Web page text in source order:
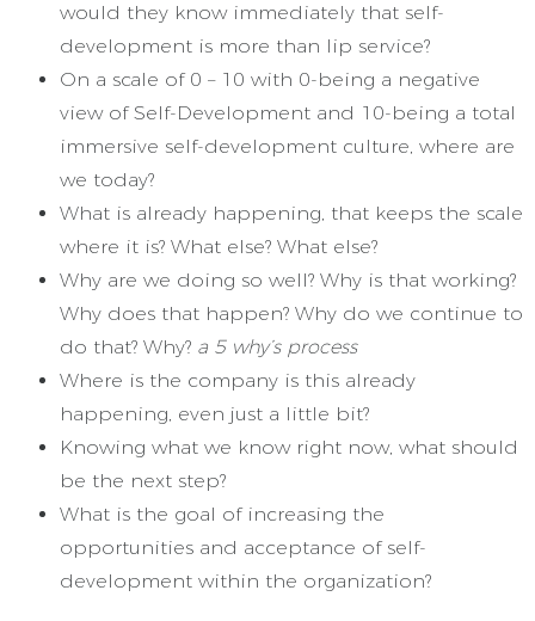
would they know immediately that self-
development is more than lip service?
On a scale of 0 – 10 with 0-being a negative
view of Self-Development and 10-being a total
immersive self-development culture, where are
we today?
What is already happening, that keeps the scale
where it is? What else? What else?
Why are we doing so well? Why is that working?
Why does that happen? Why do we continue to
do that? Why? a 5 why’s process
Where is the company is this already
happening, even just a little bit?
Knowing what we know right now, what should
be the next step?
What is the goal of increasing the
opportunities and acceptance of self-
development within the organization?